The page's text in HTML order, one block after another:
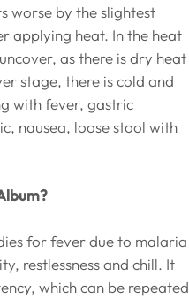
worse by the slightest
applying heat. In the heat
as there is dry heat
stage, there is cold and
with fever, gastric
nausea, loose stool with
for fever due to malaria
restlessness and chill. It
which can be repeated